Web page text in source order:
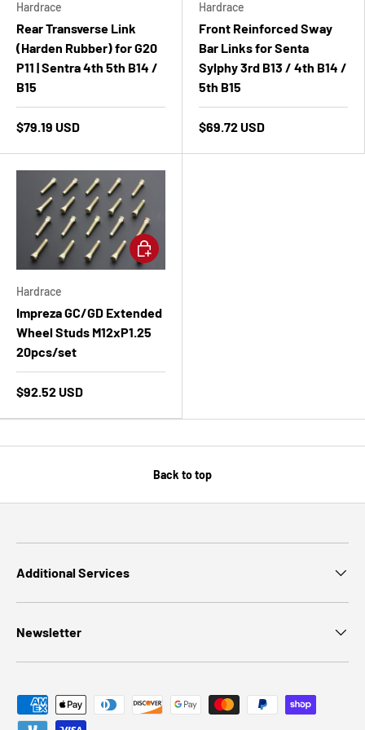
Hardrace
Rear Transverse Link
(Harden Rubber) for G20
P11 | Sentra 4th 5th B14 /
B15
$79.19 USD
Hardrace
Front Reinforced Sway
Bar Links for Senta
Sylphy 3rd B13 / 4th B14 /
5th B15
$69.72 USD
Hardrace
Impreza GC/GD Extended
Wheel Studs M12xP1.25
20pcs/set
$92.52 USD
Add to cart
Back to top
Additional Services
Newsletter
Payment methods accepted